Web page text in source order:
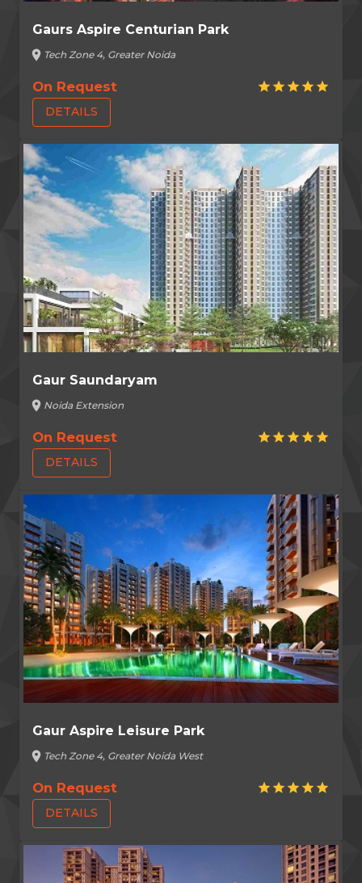
Gaurs Aspire Centurian Park
location_on Tech Zone 4, Greater Noida
On Request star star star star star
DETAILS
Gaur Saundaryam
location_on Noida Extension
On Request star star star star star
DETAILS
Gaur Aspire Leisure Park
location_on Tech Zone 4, Greater Noida West
On Request star star star star star
DETAILS